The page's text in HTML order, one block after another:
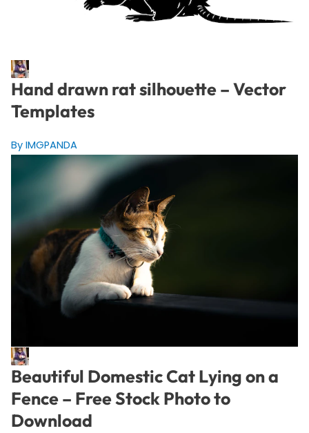
Hand drawn rat silhouette – Vector
Templates
By IMGPANDA
Beautiful Domestic Cat Lying on a
Fence – Free Stock Photo to
Download